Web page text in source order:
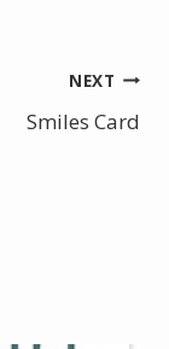
NEXT
Smiles Card